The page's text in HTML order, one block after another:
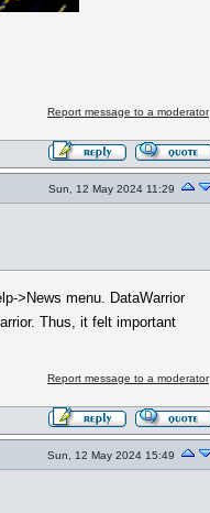
Report message to a moderator
Sun, 12 May 2024 11:29
>News menu. DataWarrior
Thus, it felt important
Report message to a moderator
Sun, 12 May 2024 15:49